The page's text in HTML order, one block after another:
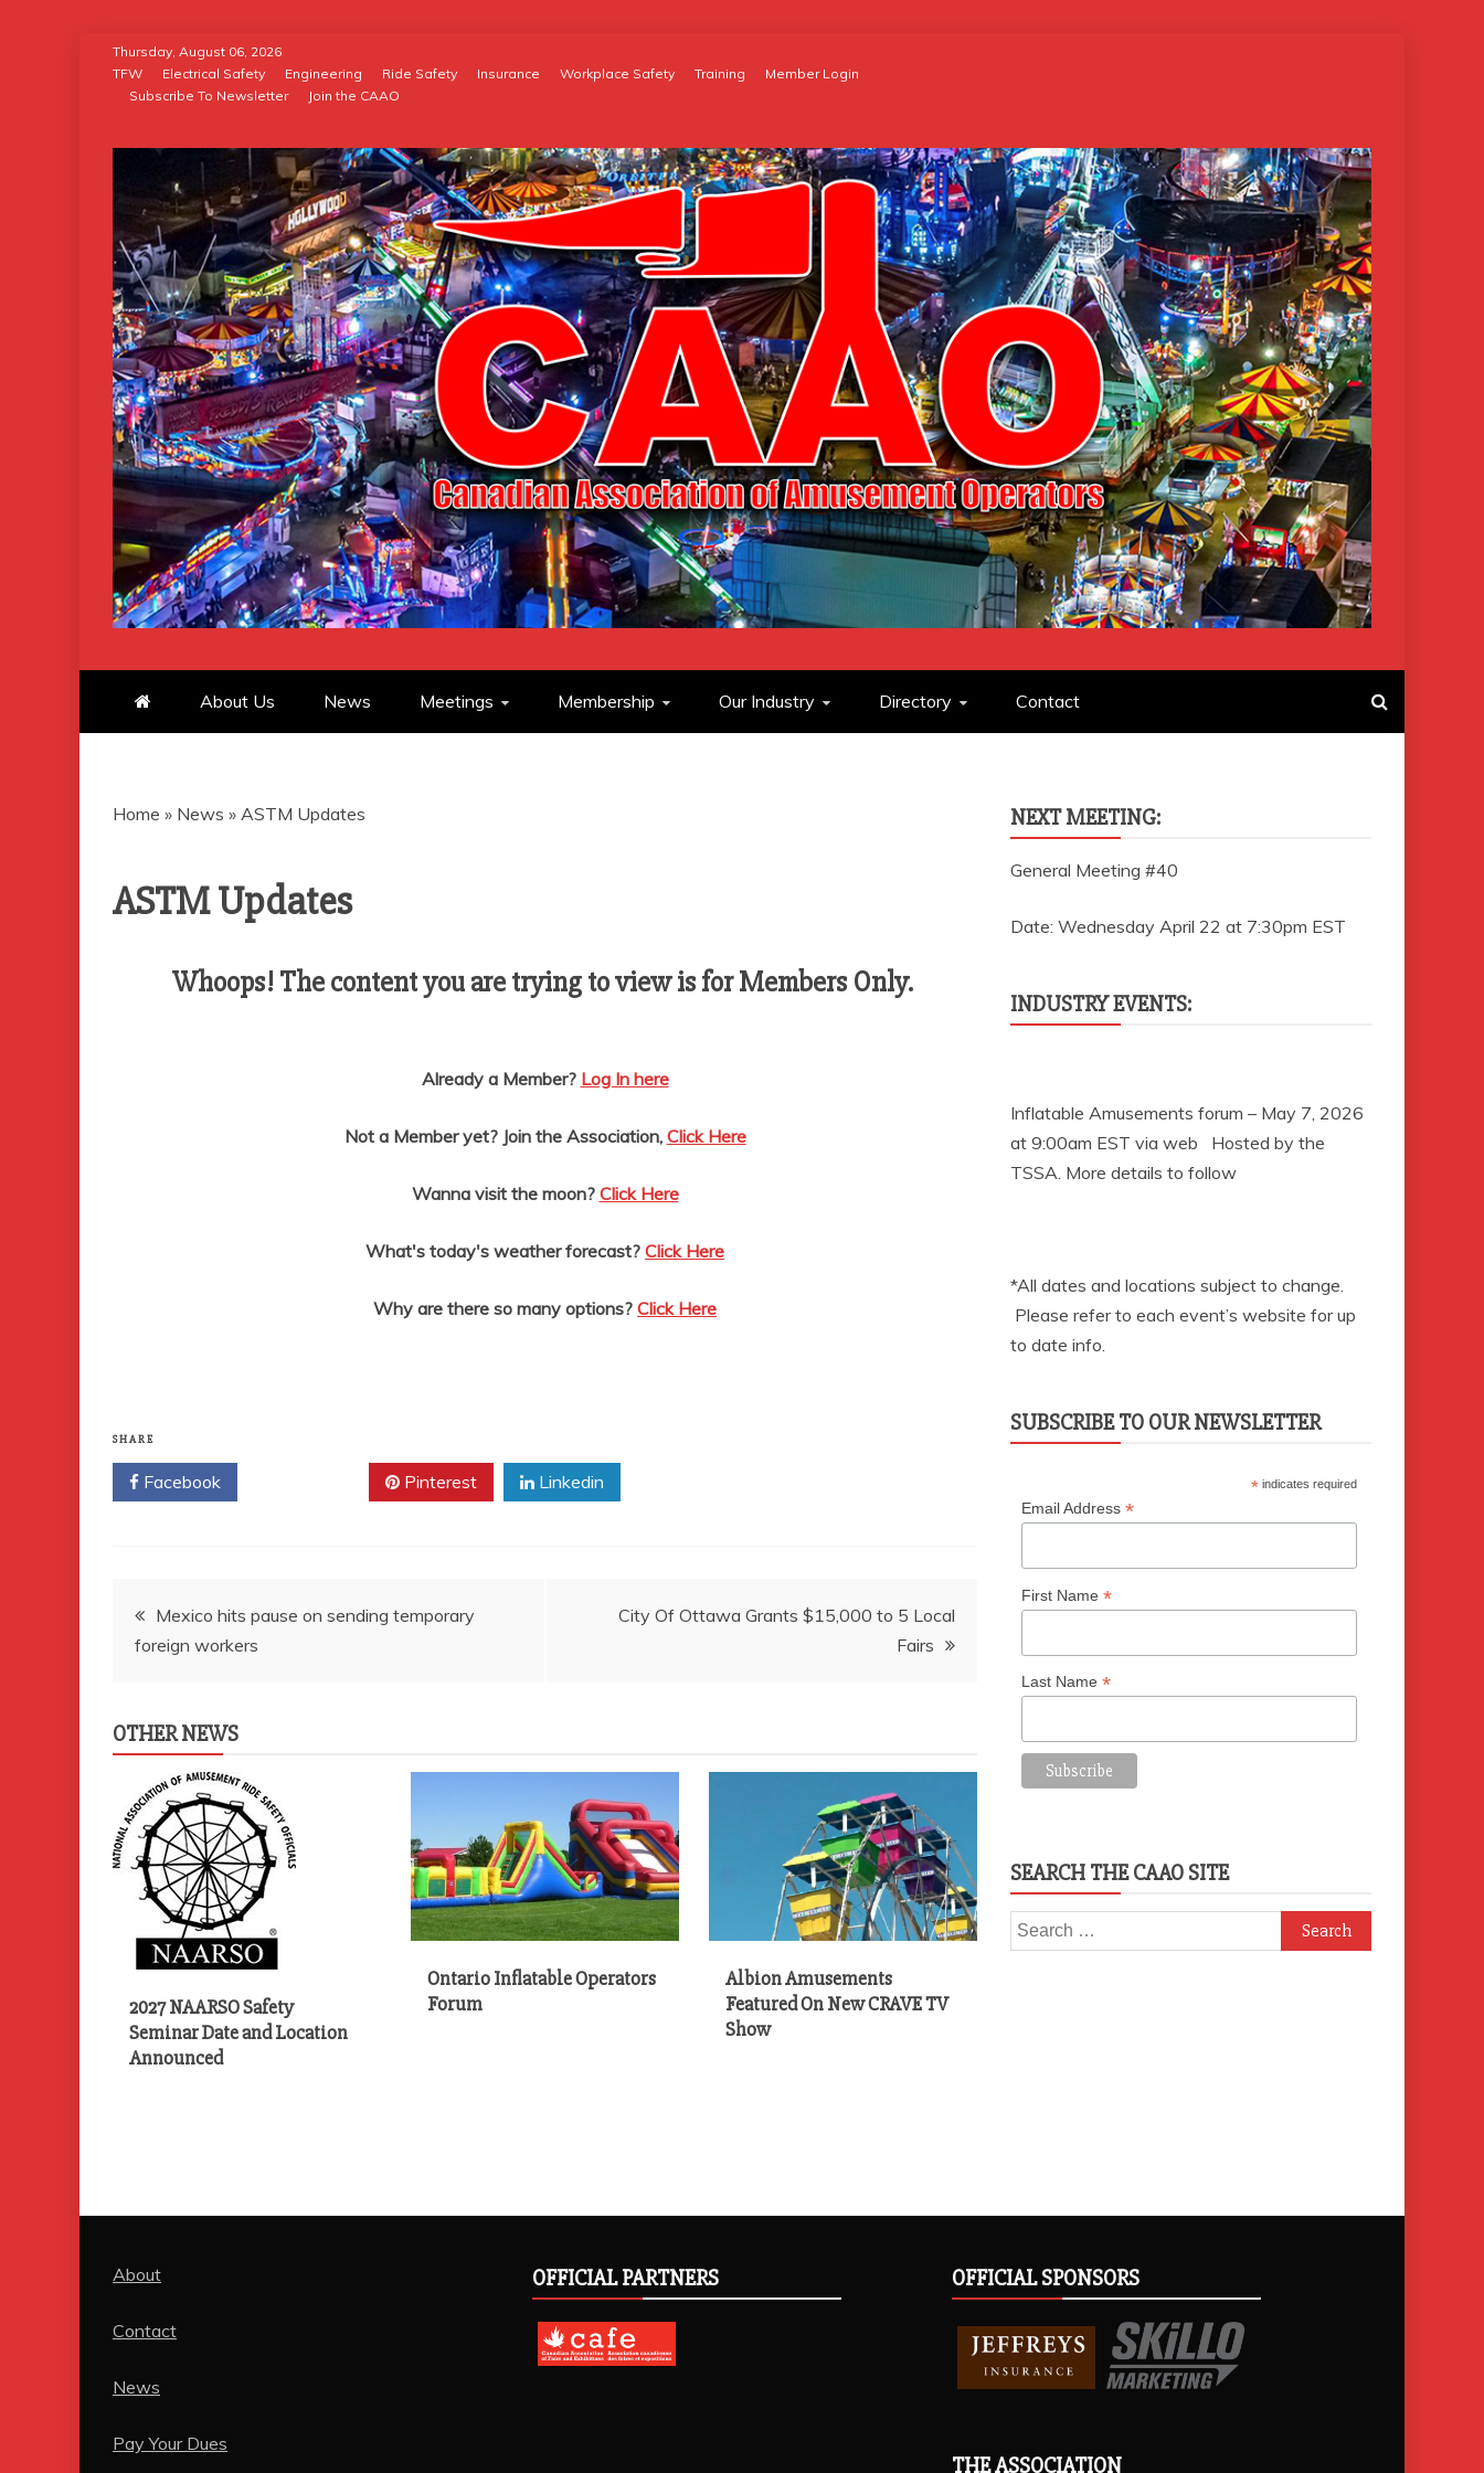
content
Thursday, August 06, 2026
TFW
Electrical Safety Engineering Ride Safety Insurance Workplace Safety Training
Member Login
Subscribe To Newsletter
Join the CAAO
CANADIAN ASSOCIATION OF AMUSEMENT
OPERATORS
About Us News Meetings Membership Our Industry Directory Contact
Home » News » ASTM Updates
ASTM Updates
Whoops! The content you are trying to view is for Members Only.
Already a Member? Log In here
Not a Member yet? Join the Association, Click Here
Wanna visit the moon? Click Here
What's today's weather forecast? Click Here
Why are there so many options? Click Here
SHARE
Facebook Pinterest Linkedin
Post
navigation
Mexico hits pause on sending temporary
foreign workers
City Of Ottawa Grants $15,000 to 5 Local
Fairs
OTHER NEWS
2027 NAARSO Safety
Seminar Date and Location
Announced
Ontario Inflatable Operators
Forum
Albion Amusements
Featured On New CRAVE TV
Show
NEXT MEETING:
General Meeting #40
Date: Wednesday April 22 at 7:30pm EST
INDUSTRY EVENTS:
Inflatable Amusements forum – May 7, 2026
at 9:00am EST via web Hosted by the
TSSA. More details to follow
*All dates and locations subject to change.
Please refer to each event’s website for up
to date info.
SUBSCRIBE TO OUR NEWSLETTER
* indicates required
Email Address *
First Name *
Last Name *
SEARCH THE CAAO SITE
Search
for:
About
Contact
News
Pay Your Dues
OFFICIAL PARTNERS OFFICIAL SPONSORS
THE ASSOCIATION